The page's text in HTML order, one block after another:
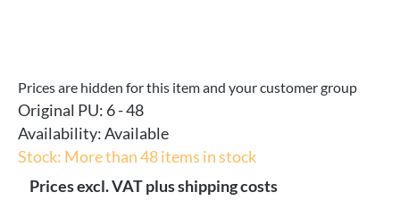
Prices are hidden for this item and your customer group
Original PU: 6 - 48
Availability:Available
Stock: More than 48 items in stock
Prices excl. VAT plus shipping costs